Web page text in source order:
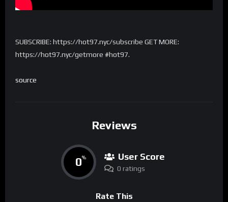
SUBSCRIBE: https://hot97.nyc/subscribe GET MORE:
https://hot97.nyc/getmore #hot97.
source
Reviews
0% User Score
0 ratings
Rate This